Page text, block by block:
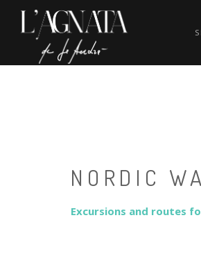
NORDIC
Excursions and routes